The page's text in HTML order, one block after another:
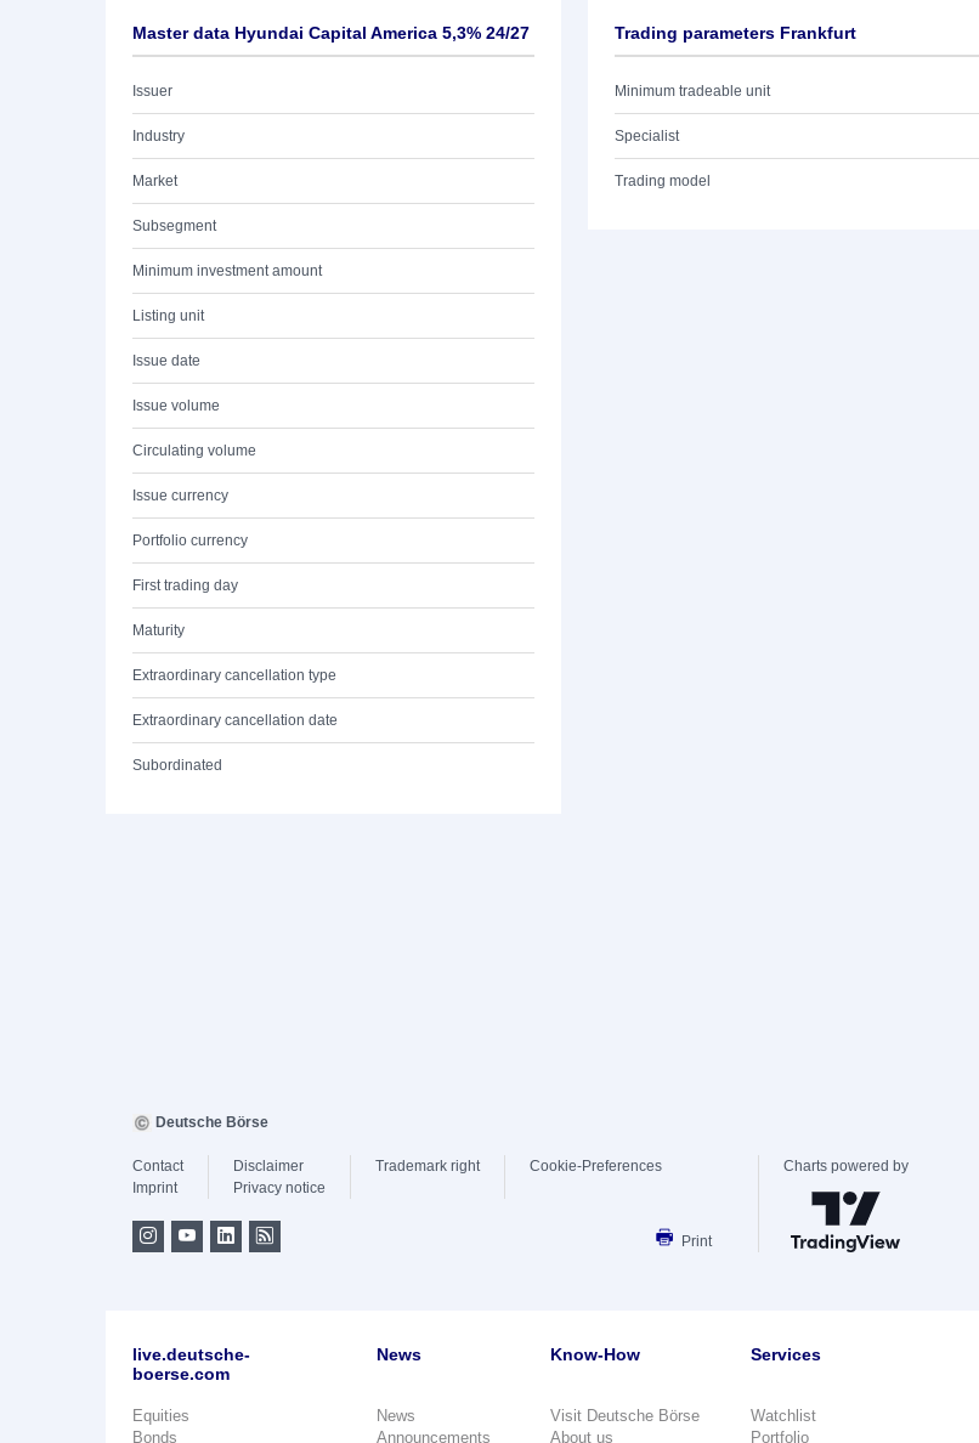
Master data Hyundai Capital America 5,3% 24/27
Issuer
Industry
Market
Subsegment
Minimum investment amount
Listing unit
Issue date
Issue volume
Circulating volume
Issue currency
Portfolio currency
First trading day
Maturity
Extraordinary cancellation type
Extraordinary cancellation date
Subordinated
Trading parameters Frankfurt
Minimum tradeable unit
Specialist
Trading model
Deutsche Börse
Contact
Imprint
Disclaimer
Privacy notice
Trademark right Cookie-Preferences
Print
Charts powered by
live.deutsche-
boerse.com
Equities
Bonds
News
News
Announcements
Know-How
Visit Deutsche Börse
About us
Services
Watchlist
Portfolio